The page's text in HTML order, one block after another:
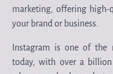
marketing, offering high-
your brand or business.
Instagram is one of the
today, with over a